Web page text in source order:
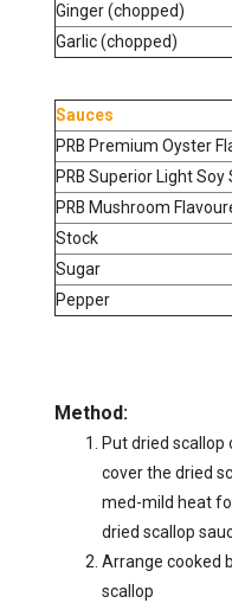
Ginger (chopped)
Garlic (chopped)
Sauces
PRB Premium Oyster
PRB Superior Light Soy
PRB Mushroom
Stock
Sugar
Pepper
Method:
Put dried scallop
cover the dried
med-mild heat
dried scallop
Arrange cooked
scallop